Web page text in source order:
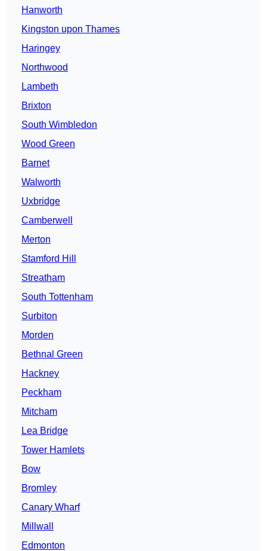
Hanworth
Kingston upon Thames
Haringey
Northwood
Lambeth
Brixton
South Wimbledon
Wood Green
Barnet
Walworth
Uxbridge
Camberwell
Merton
Stamford Hill
Streatham
South Tottenham
Surbiton
Morden
Bethnal Green
Hackney
Peckham
Mitcham
Lea Bridge
Tower Hamlets
Bow
Bromley
Canary Wharf
Millwall
Edmonton